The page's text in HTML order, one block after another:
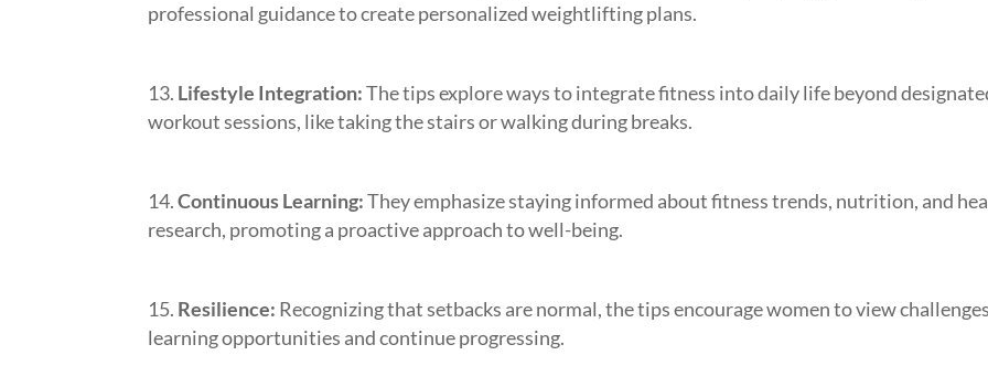
professional guidance to create personalized weightlifting plans.
Lifestyle Integration:The tips explore ways to integrate fitness into daily life beyond
workout sessions, like taking the stairs or walking during breaks.
Continuous Learning:They emphasize staying informed about fitness trends, nutrition, and
research, promoting a proactive approach to well-being.
Resilience: Recognizing that setbacks are normal, the tips encourage women to view
learning opportunities and continue progressing.